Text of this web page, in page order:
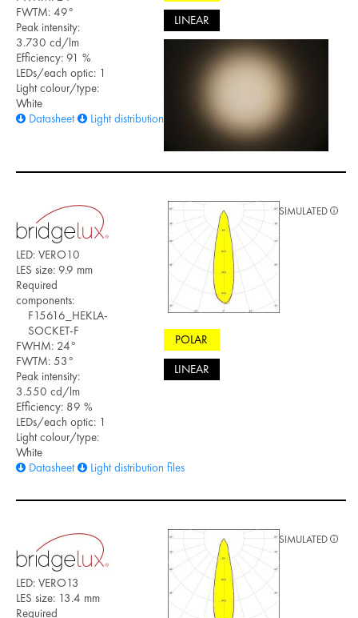
FWTM: 49°
Peak intensity:
3.730 cd/lm
Efficiency: 91 %
LEDs/each optic: 1
Light colour/type:
White
Datasheet
Light distribution files
LINEAR
LED: VERO10
LES size: 9.9 mm
Required
components:
F15616_HEKLA-
SOCKET-F
FWHM: 24°
FWTM: 53°
Peak intensity:
3.550 cd/lm
Efficiency: 89 %
LEDs/each optic: 1
Light colour/type:
White
Datasheet
Light distribution files
POLAR
LINEAR
SIMULATED
LED: VERO13
LES size: 13.4 mm
Required
SIMULATED